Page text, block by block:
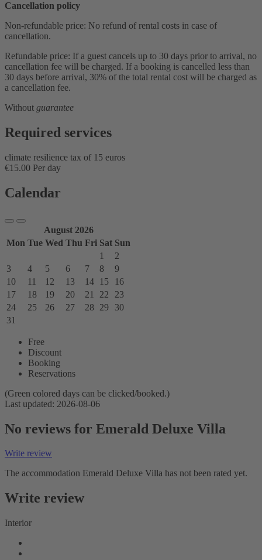
Cancellation policy
Non-refundable price: No refund of rental costs in case of
cancellation.
Refundable price: If a guest cancels up to 30 days prior to arrival, no
cancellation fee will be charged. If a booking is cancelled less than
30 days before arrival, 30% of the total rental cost will be charged as
a cancellation fee.
Without guarantee
Required services
climate resilience tax of 15 euros
€15.00 Per day
Calendar
August 2026
Mon Tue Wed Thu Fri Sat Sun
1
2
3
4 5 6 7 8
9
10
11 12 13 14 15
16
17
18 19 20 21 22
23
24
25 26 27 28 29
30
31
Free
Discount
Booking
Reservations
(Green colored days can be clicked/booked.)
Last updated: 2026-08-06
No reviews for Emerald Deluxe Villa
Write review
The accommodation Emerald Deluxe Villa has not been rated yet.
Write review
Interior